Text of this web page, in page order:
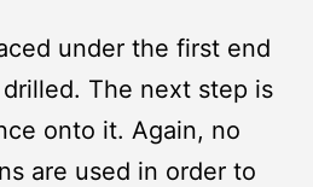
under the first end
The next step is
onto it. Again, no
are used in order to